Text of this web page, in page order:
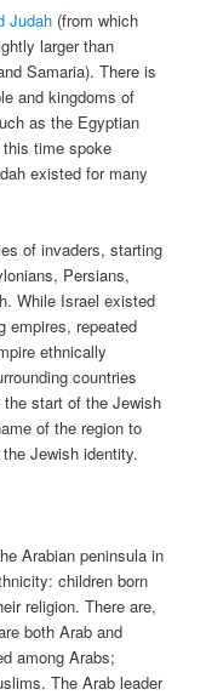
Judah (from which
larger than
Samaria). There is
and kingdoms of
as the Egyptian
time spoke
existed for many
of invaders, starting
Persians,
While Israel existed
empires, repeated
ethnically
countries
start of the Jewish
of the region to
Jewish identity.
Arabian peninsula in
children born
religion. There are,
both Arab and
among Arabs;
The Arab leader